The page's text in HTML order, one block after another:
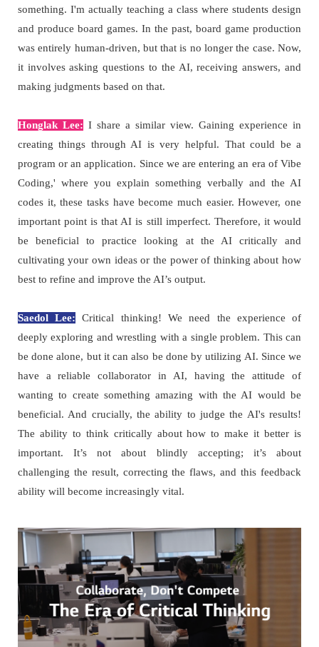
something. I'm actually teaching a class where students design
and produce board games. In the past, board game production
was entirely human-driven, but that is no longer the case. Now,
it involves asking questions to the AI, receiving answers, and
making judgments based on that.
Honglak Lee: I share a similar view. Gaining experience in
creating things through AI is very helpful. That could be a
program or an application. Since we are entering an era of Vibe
Coding,' where you explain something verbally and the AI
codes it, these tasks have become much easier. However, one
important point is that AI is still imperfect. Therefore, it would
be beneficial to practice looking at the AI critically and
cultivating your own ideas or the power of thinking about how
best to refine and improve the AI’s output.
Saedol Lee:
Critical thinking! We need the experience of
deeply exploring and wrestling with a single problem. This can
be done alone, but it can also be done by utilizing AI. Since we
have a reliable collaborator in AI, having the attitude of
wanting to create something amazing with the AI would be
beneficial. And crucially, the ability to judge the AI's results!
The ability to think critically about how to make it better is
important. It’s not about blindly accepting; it’s about
challenging the result, correcting the flaws, and this feedback
ability will become increasingly vital.